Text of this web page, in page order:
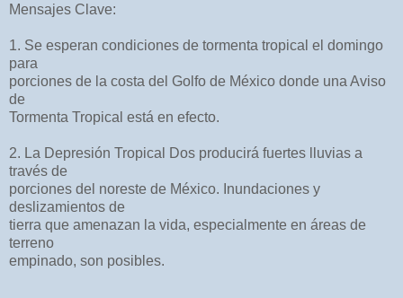
Mensajes Clave:
1. Se esperan condiciones de tormenta tropical el domingo
para
porciones de la costa del Golfo de México donde una Aviso
de
Tormenta Tropical está en efecto.
2. La Depresión Tropical Dos producirá fuertes lluvias a
través de
porciones del noreste de México. Inundaciones y
deslizamientos de
tierra que amenazan la vida, especialmente en áreas de
terreno
empinado, son posibles.